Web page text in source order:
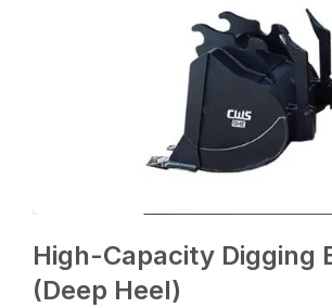
High-Capacity Digging
(Deep Heel)